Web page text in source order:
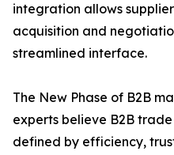
integration allows
acquisition and
streamlined interface.
The New Phase of B2B
experts believe B2B
defined by efficiency,